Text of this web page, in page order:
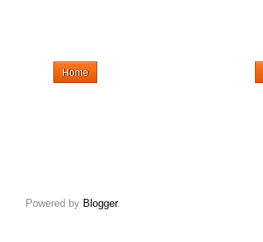
Home
Powered by Blogger.